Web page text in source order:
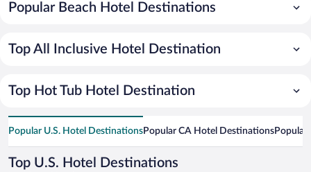
Popular Beach Hotel Destinations
Top All Inclusive Hotel Destination
Top Hot Tub Hotel Destination
Popular U.S. Hotel DestinationsPopular CA Hotel DestinationsPopular
Top U.S. Hotel Destinations